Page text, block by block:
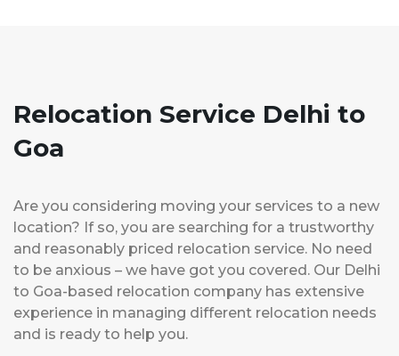
Relocation Service Delhi to
Goa
Are you considering moving your services to a new
location? If so, you are searching for a trustworthy
and reasonably priced relocation service. No need
to be anxious – we have got you covered. Our Delhi
to Goa-based relocation company has extensive
experience in managing different relocation needs
and is ready to help you.